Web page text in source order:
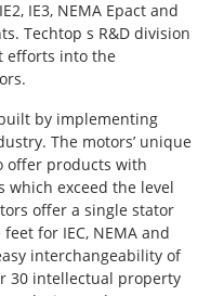
IE3, NEMA Epact and
Techtop s R&D division
efforts into the
by implementing
The motors’ unique
offer products with
which exceed the level
offer a single stator
for IEC, NEMA and
interchangeability of
30 intellectual property